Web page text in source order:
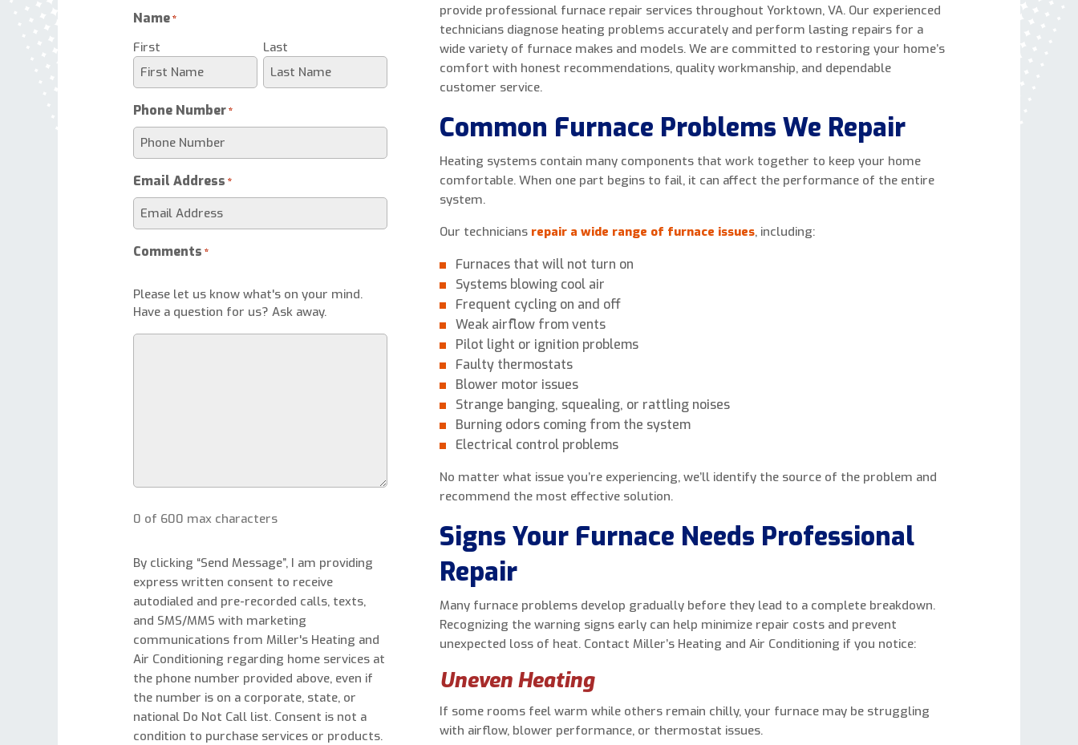
provide professional furnace repair services throughout Yorktown, VA. Our experienced
technicians diagnose heating problems accurately and perform lasting repairs for a
wide variety of furnace makes and models. We are committed to restoring your home’s
comfort with honest recommendations, quality workmanship, and dependable
customer service.
Common Furnace Problems We Repair
Heating systems contain many components that work together to keep your home
comfortable. When one part begins to fail, it can affect the performance of the entire
system.
Our technicians repair a wide range of furnace issues, including:
Furnaces that will not turn on
Systems blowing cool air
Frequent cycling on and off
Weak airflow from vents
Pilot light or ignition problems
Faulty thermostats
Blower motor issues
Strange banging, squealing, or rattling noises
Burning odors coming from the system
Electrical control problems
No matter what issue you’re experiencing, we’ll identify the source of the problem and
recommend the most effective solution.
Signs Your Furnace Needs Professional
Repair
Many furnace problems develop gradually before they lead to a complete breakdown.
Recognizing the warning signs early can help minimize repair costs and prevent
unexpected loss of heat. Contact Miller’s Heating and Air Conditioning if you notice:
Uneven Heating
If some rooms feel warm while others remain chilly, your furnace may be struggling
with airflow, blower performance, or thermostat issues.
Name *
First Last
Phone Number *
Email Address *
Comments *
Please let us know what's on your mind.
Have a question for us? Ask away.
0 of 600 max characters
By clicking “Send Message”, I am providing
express written consent to receive
autodialed and pre-recorded calls, texts,
and SMS/MMS with marketing
communications from Miller's Heating and
Air Conditioning regarding home services at
the phone number provided above, even if
the number is on a corporate, state, or
national Do Not Call list. Consent is not a
condition to purchase services or products.